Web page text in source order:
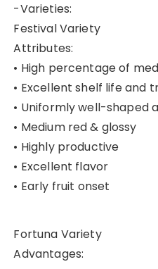
-Varieties:
Festival Variety
Attributes:
• High percentage of
• Excellent shelf life and
• Uniformly well-shaped
• Medium red & glossy
• Highly productive
• Excellent flavor
• Early fruit onset
Fortuna Variety
Advantages: